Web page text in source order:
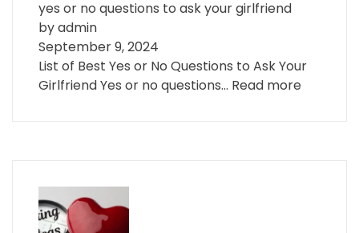
yes or no questions to ask your girlfriend
by admin
September 9, 2024
List of Best Yes or No Questions to Ask Your
Girlfriend Yes or no questions… Read more